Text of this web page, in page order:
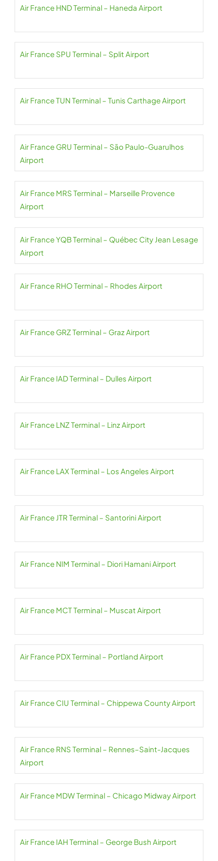
Air France HND Terminal – Haneda Airport
Air France SPU Terminal – Split Airport
Air France TUN Terminal – Tunis Carthage Airport
Air France GRU Terminal – São Paulo-Guarulhos
Airport
Air France MRS Terminal – Marseille Provence
Airport
Air France YQB Terminal – Québec City Jean Lesage
Airport
Air France RHO Terminal – Rhodes Airport
Air France GRZ Terminal – Graz Airport
Air France IAD Terminal – Dulles Airport
Air France LNZ Terminal – Linz Airport
Air France LAX Terminal – Los Angeles Airport
Air France JTR Terminal – Santorini Airport
Air France NIM Terminal – Diori Hamani Airport
Air France MCT Terminal – Muscat Airport
Air France PDX Terminal – Portland Airport
Air France CIU Terminal – Chippewa County Airport
Air France RNS Terminal – Rennes–Saint-Jacques
Airport
Air France MDW Terminal – Chicago Midway Airport
Air France IAH Terminal – George Bush Airport